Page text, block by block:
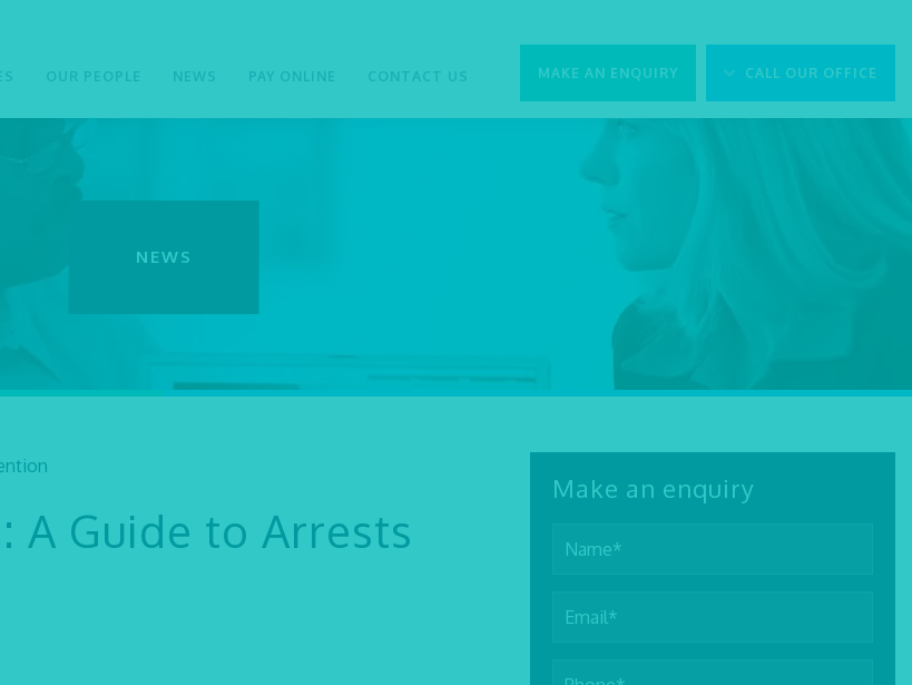
MAKE AN ENQUIRY CALL OUR OFFICE
OUR PEOPLE NEWS PAY ONLINE CONTACT US
NEWS
A Guide to Arrests
Make an enquiry